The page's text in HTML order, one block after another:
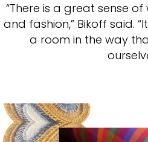
“There is a great sense
and fashion,” Bikoff said.
a room in the way